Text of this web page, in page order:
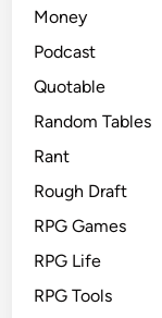
Money
Podcast
Quotable
Random Tables
Rant
Rough Draft
RPG Games
RPG Life
RPG Tools